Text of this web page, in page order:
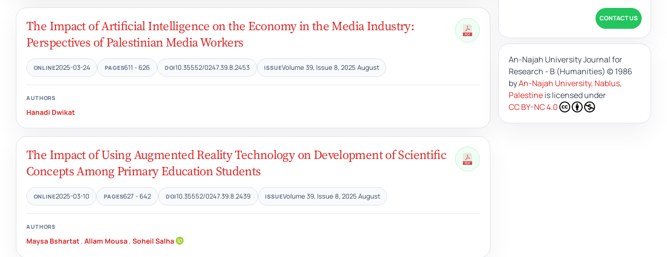
The Impact of Artificial Intelligence on the Economy in the Media Industry:
Perspectives of Palestinian Media Workers
ONLINE2025-03-24 PAGES611 - 626 DOI10.35552/0247.39.8.2453 ISSUEVolume 39, Issue 8, 2025 August
AUTHORS
Hanadi Dwikat
The Impact of Using Augmented Reality Technology on Development of Scientific
Concepts Among Primary Education Students
ONLINE2025-03-10 PAGES627 - 642 DOI10.35552/0247.39.8.2439 ISSUEVolume 39, Issue 8, 2025 August
AUTHORS
Maysa Bshartat , Allam Mousa , Soheil Salha
CONTACT US
An-Najah University Journal for
Research - B (Humanities) © 1986
byAn-Najah University, Nablus,
Palestineis licensed under
CC BY-NC 4.0